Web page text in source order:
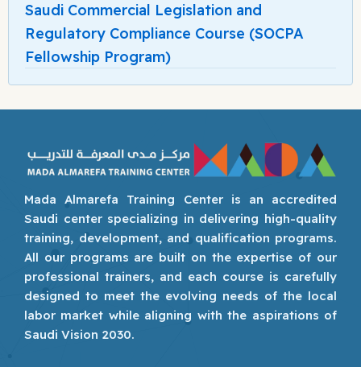
Saudi Commercial Legislation and
Regulatory Compliance Course (SOCPA
Fellowship Program)
Mada Almarefa Training Center is an accredited
Saudi center specializing in delivering high-quality
training, development, and qualification programs.
All our programs are built on the expertise of our
professional trainers, and each course is carefully
designed to meet the evolving needs of the local
labor market while aligning with the aspirations of
Saudi Vision 2030.